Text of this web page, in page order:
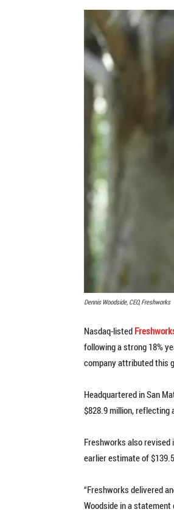
Dennis Woodside, CEO, Freshworks
Nasdaq-listed
following a strong 18%
company attributed this
Headquartered in San
$828.9 million, reflecting
Freshworks also revised
earlier estimate of
“Freshworks delivered
Woodside in a